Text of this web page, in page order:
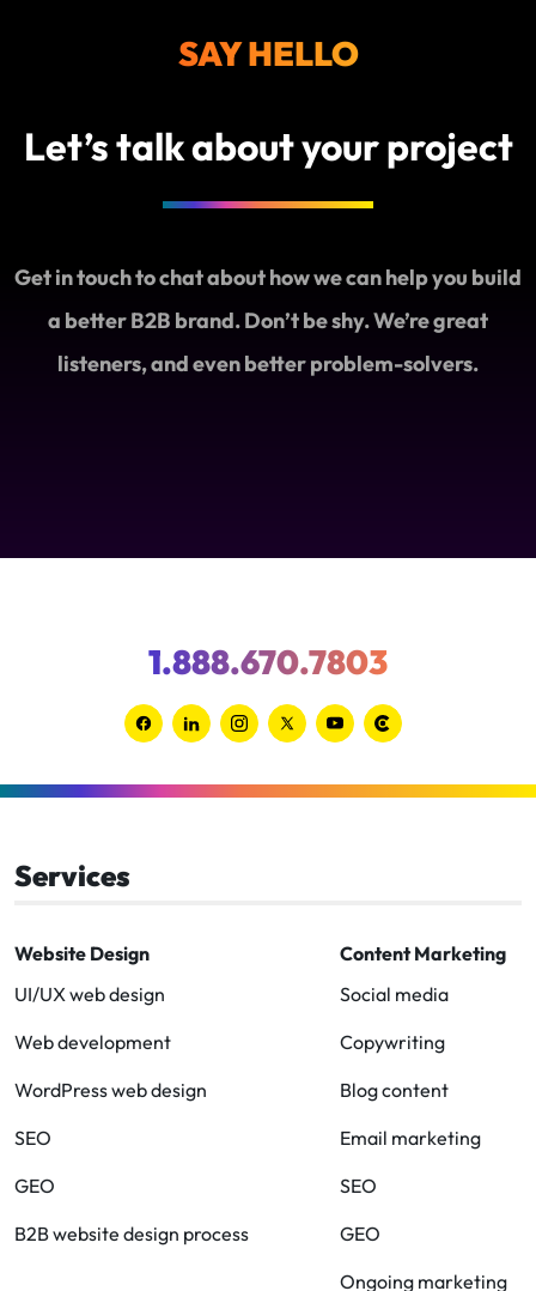
SAY HELLO
Let’s talk about your project
Get in touch to chat about how we can help you build
a better B2B brand. Don’t be shy. We’re great
listeners, and even better problem-solvers.
Link
Link
Link
Link
Link
Link
1.888.670.7803
Services
Website Design
UI/UX web design
Web development
WordPress web design
SEO
GEO
B2B website design process
Content Marketing
Social media
Copywriting
Blog content
Email marketing
SEO
GEO
Ongoing marketing